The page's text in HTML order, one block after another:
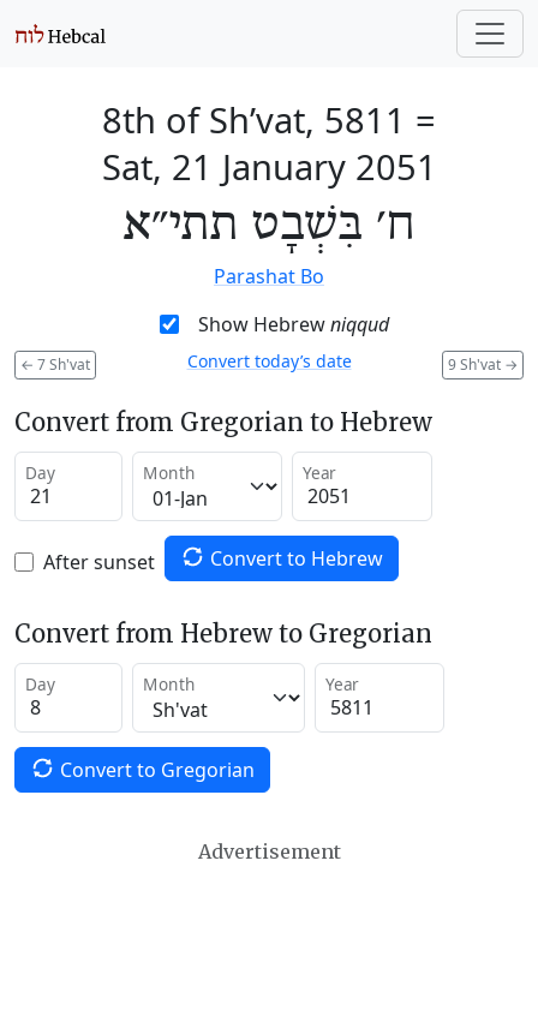
8th of Sh’vat, 5811 =
Sat, 21 January 2051
ח׳ בִּשְׁבָט תתי״א
Parashat Bo
Show Hebrewniqqud
← 7 Sh'vat 9 Sh'vat →
Convert today’s date
Convert from Gregorian to Hebrew
Day Month Year
After sunset Convert to Hebrew
Convert from Hebrew to Gregorian
Day Month Year
Convert to Gregorian
Advertisement